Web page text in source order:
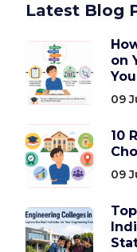
Latest Blog
on
09
10
09